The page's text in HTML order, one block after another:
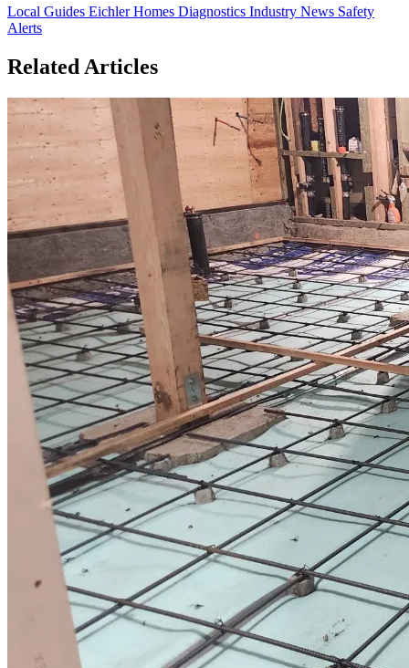
Local Guides Eichler Homes Diagnostics Industry News Safety
Alerts
Related Articles